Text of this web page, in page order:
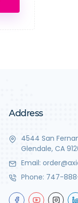
Address
4544 San
Glendale, CA
Email:
Phone: 747-